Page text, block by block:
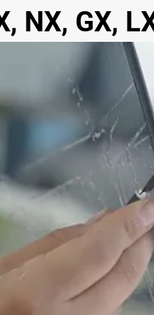
NX, GX,